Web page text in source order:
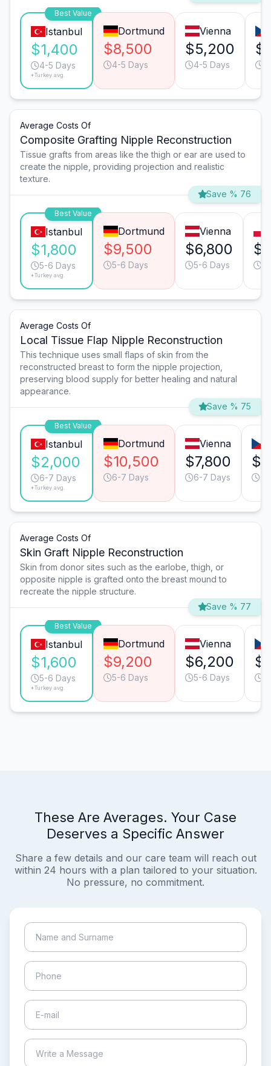
Best Value
Istanbul
$1,400
4-5 Days
*Turkey avg.
Dortmund
$8,500
4-5 Days
Vienna
$5,200
4-5 Days
Average Costs Of
Composite Grafting Nipple Reconstruction
Tissue grafts from areas like the thigh or ear are used to
create the nipple, providing projection and realistic
texture.
Save % 76
Best Value
Istanbul
$1,800
5-6 Days
*Turkey avg.
Dortmund
$9,500
5-6 Days
Vienna
$6,800
5-6 Days
Average Costs Of
Local Tissue Flap Nipple Reconstruction
This technique uses small flaps of skin from the
reconstructed breast to form the nipple projection,
preserving blood supply for better healing and natural
appearance.
Save % 75
Best Value
Istanbul
$2,000
6-7 Days
*Turkey avg.
Dortmund
$10,500
6-7 Days
Vienna
$7,800
6-7 Days
Average Costs Of
Skin Graft Nipple Reconstruction
Skin from donor sites such as the earlobe, thigh, or
opposite nipple is grafted onto the breast mound to
recreate the nipple structure.
Save % 77
Best Value
Istanbul
$1,600
5-6 Days
*Turkey avg.
Dortmund
$9,200
5-6 Days
Vienna
$6,200
5-6 Days
These Are Averages. Your Case
Deserves a Specific Answer
Share a few details and our care team will reach out
within 24 hours with a plan tailored to your situation.
No pressure, no commitment.